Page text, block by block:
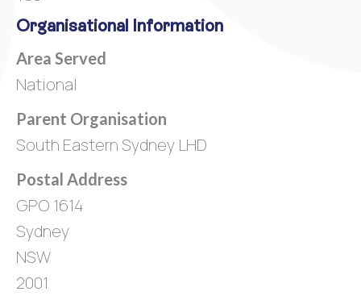
Organisational Information
Area Served
National
Parent Organisation
South Eastern Sydney LHD
Postal Address
GPO 1614
Sydney
NSW
2001